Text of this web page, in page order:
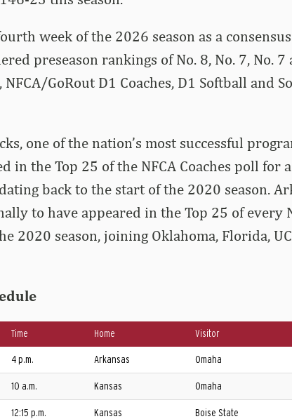
week of the 2026 season as a
preseason rankings of No. 8, No. 7, No. 7
NFCA/GoRout D1 Coaches, D1 Softball and
one of the nation’s most successful
in the Top 25 of the NFCA Coaches poll for
back to the start of the 2020 season.
to have appeared in the Top 25 of every
2020 season, joining Oklahoma, Florida,
Time Home Visitor
4 p.m. Arkansas Omaha
10 a.m. Kansas Omaha
12:15 p.m. Kansas Boise State